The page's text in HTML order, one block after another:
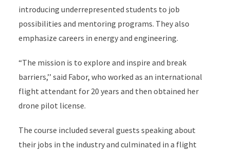
introducing underrepresented students to job
possibilities and mentoring programs. They also
emphasize careers in energy and engineering.
“The mission is to explore and inspire and break
barriers,’’ said Fabor, who worked as an international
flight attendant for 20 years and then obtained her
drone pilot license.
The course included several guests speaking about
their jobs in the industry and culminated in a flight